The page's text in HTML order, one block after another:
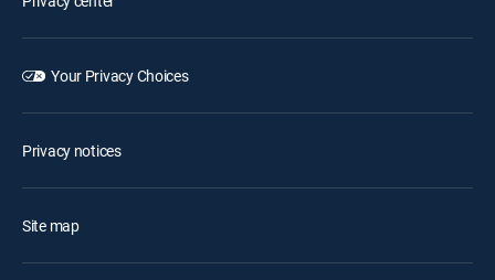
Your Privacy Choices
Privacy notices
Site map